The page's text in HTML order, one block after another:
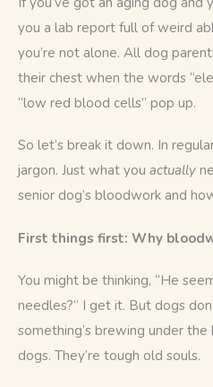
you a lab report full of weird
you’re not alone. All dog
their chest when the words
“low red blood cells” pop up.
So let’s break it down. In
jargon. Just what you actually
senior dog’s bloodwork and
First things first: Why
You might be thinking, “He
needles?” I get it. But dogs
something’s brewing under
dogs. They’re tough old souls.